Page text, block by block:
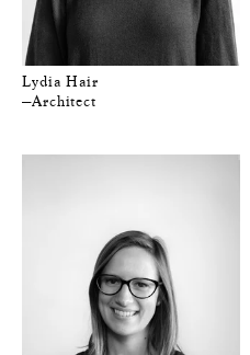
Lydia Hair
—Architect